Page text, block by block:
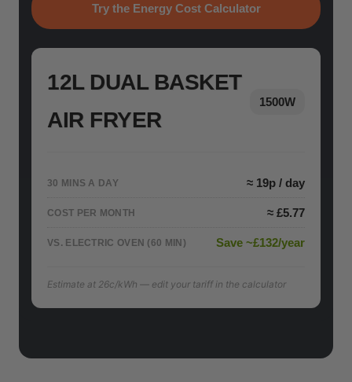
Try the Energy Cost Calculator
12L DUAL BASKET
AIR FRYER
1500W
30 MINS A DAY ≈ 19p / day
COST PER MONTH ≈ £5.77
VS. ELECTRIC OVEN (60 MIN) Save ~£132/year
Estimate at 26c/kWh — edit your tariff in the calculator